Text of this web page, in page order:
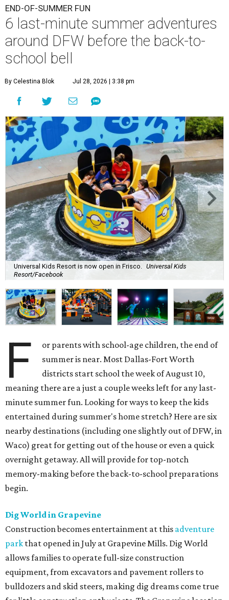
END-OF-SUMMER FUN
6 last-minute summer adventures
around DFW before the back-to-
school bell
By Celestina Blok Jul 28, 2026 | 3:38 pm
Universal Kids Resort is now open in Frisco. Universal Kids
Resort/Facebook
F
or parents with school-age children, the end of
summer is near. Most Dallas-Fort Worth
districts start school the week of August 10,
meaning there are a just a couple weeks left for any last-
minute summer fun. Looking for ways to keep the kids
entertained during summer's home stretch? Here are six
nearby destinations (including one slightly out of DFW, in
Waco) great for getting out of the house or even a quick
overnight getaway. All will provide for top-notch
memory-making before the back-to-school preparations
begin.
Dig World in Grapevine
Construction becomes entertainment at this adventure
park that opened in July at Grapevine Mills. Dig World
allows families to operate full-size construction
equipment, from excavators and pavement rollers to
bulldozers and skid steers, making dig dreams come true